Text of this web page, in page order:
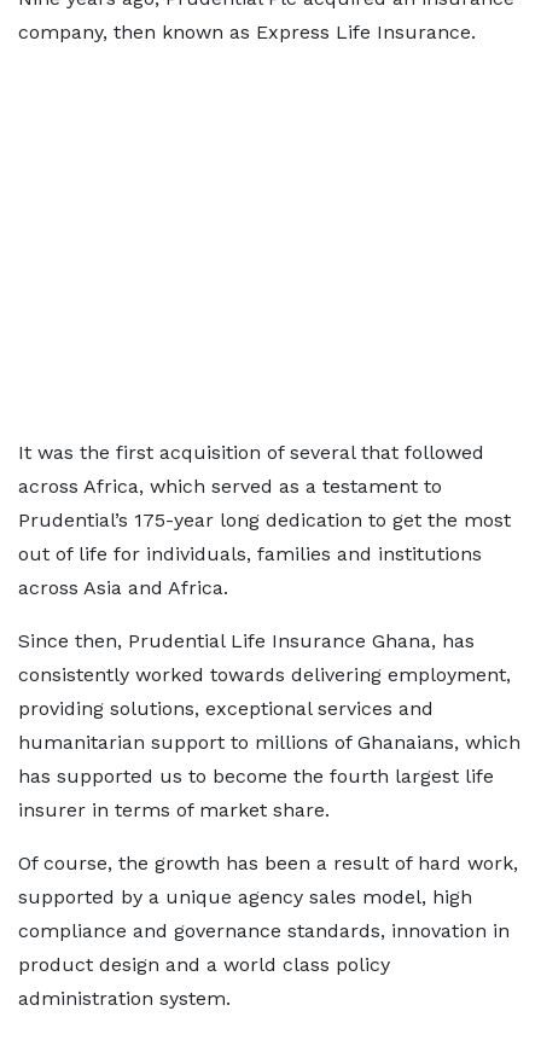
company, then known as Express Life Insurance.
It was the first acquisition of several that followed
across Africa, which served as a testament to
Prudential’s 175-year long dedication to get the most
out of life for individuals, families and institutions
across Asia and Africa.
Since then, Prudential Life Insurance Ghana, has
consistently worked towards delivering employment,
providing solutions, exceptional services and
humanitarian support to millions of Ghanaians, which
has supported us to become the fourth largest life
insurer in terms of market share.
Of course, the growth has been a result of hard work,
supported by a unique agency sales model, high
compliance and governance standards, innovation in
product design and a world class policy
administration system.